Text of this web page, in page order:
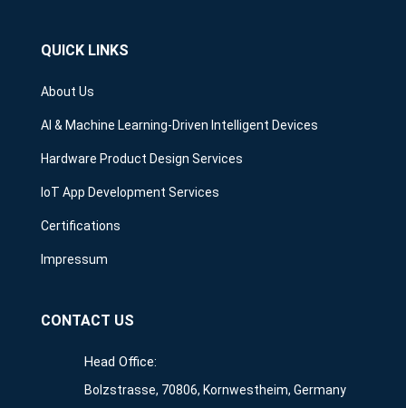
QUICK LINKS
About Us
AI & Machine Learning-Driven Intelligent Devices
Hardware Product Design Services
IoT App Development Services
Certifications
Impressum
CONTACT US
Head Office:
Bolzstrasse, 70806, Kornwestheim, Germany